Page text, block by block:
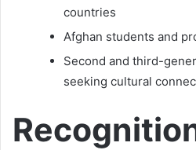
countries
Afghan students and
Second and third-
seeking cultural